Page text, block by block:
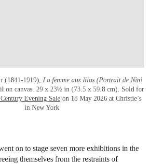
(1841-1919), La femme aux lilas (Portrait de Nini
on canvas. 29 x 23½ in (73.5 x 59.8 cm). Sold for
Evening Saleon 18 May 2026 at Christie’s
in New York
on to stage seven more exhibitions in the
themselves from the restraints of